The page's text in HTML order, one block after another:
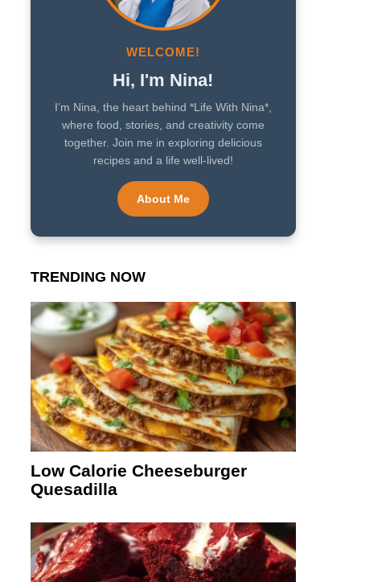
WELCOME!
Hi, I'm Nina!
I’m Nina, the heart behind *Life With Nina*,
where food, stories, and creativity come
together. Join me in exploring delicious
recipes and a life well-lived!
About Me
TRENDING NOW
Low Calorie Cheeseburger
Quesadilla